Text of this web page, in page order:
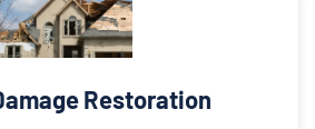
Restoration